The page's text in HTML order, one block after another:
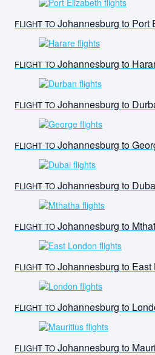
FLIGHT TO Johannesburg to Port
FLIGHT TO Johannesburg to
FLIGHT TO Johannesburg to
FLIGHT TO Johannesburg to
FLIGHT TO Johannesburg to
FLIGHT TO Johannesburg to
FLIGHT TO Johannesburg to East
FLIGHT TO Johannesburg to
FLIGHT TO Johannesburg to